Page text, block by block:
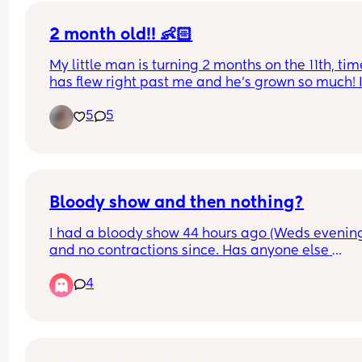
2 month old!! 👶🏻
My little man is turning 2 months on the 11th,
has flew right past me and he’s grown so much!
5
5
Bloody show and then nothing?
I had a bloody show 44 hours ago (Weds
and no contractions since. Has anyone else
don’t think my waters have gone
4